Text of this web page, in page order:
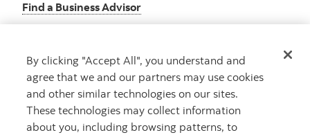
Find a Business Advisor
Looking for advice?
Meet with an advisor
Book an appointment
By clicking "Accept All", you understand and
agree that we and our partners may use cookies
and other similar technologies on our sites.
These technologies may collect information
about you, including browsing patterns, to